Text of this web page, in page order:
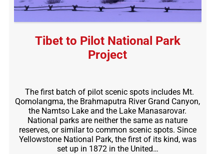
Tibet to Pilot National Park
Project
The first batch of pilot scenic spots includes Mt.
Qomolangma, the Brahmaputra River Grand Canyon,
the Namtso Lake and the Lake Manasarovar.
National parks are neither the same as nature
reserves, or similar to common scenic spots. Since
Yellowstone National Park, the first of its kind, was
set up in 1872 in the United…